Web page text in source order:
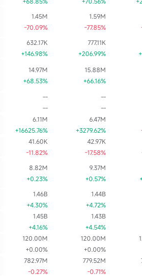
1.45M
-70.09%
1.59M
-77.85%
632.17K
+146.98%
777.11K
+206.99%
14.97M
+68.53%
15.88M
+66.16%
--
--
--
--
6.11M
+16625.76%
6.47M
+3279.62%
41.60K
-11.82%
42.97K
-17.58%
8.82M
+0.23%
9.37M
+0.57%
1.46B
+4.30%
1.44B
+4.72%
1.45B
+4.16%
1.43B
+4.54%
120.00M
+0.00%
120.00M
+0.00%
782.97M
-0.27%
779.52M
-0.71%